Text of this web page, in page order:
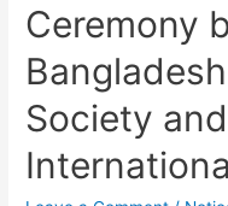
Ceremony
Society